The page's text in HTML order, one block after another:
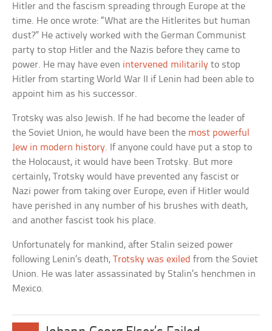
Hitler and the fascism spreading through Europe at the
time. He once wrote: “What are the Hitlerites but human
dust?” He actively worked with the German Communist
party to stop Hitler and the Nazis before they came to
power. He may have even intervened militarily to stop
Hitler from starting World War II if Lenin had been able to
appoint him as his successor.
Trotsky was also Jewish. If he had become the leader of
the Soviet Union, he would have been the most powerful
Jew in modern history. If anyone could have put a stop to
the Holocaust, it would have been Trotsky. But more
certainly, Trotsky would have prevented any fascist or
Nazi power from taking over Europe, even if Hitler would
have perished in any number of his brushes with death,
and another fascist took his place.
Unfortunately for mankind, after Stalin seized power
following Lenin’s death,Trotsky was exiled from the Soviet
Union. He was later assassinated by Stalin’s henchmen in
Mexico.